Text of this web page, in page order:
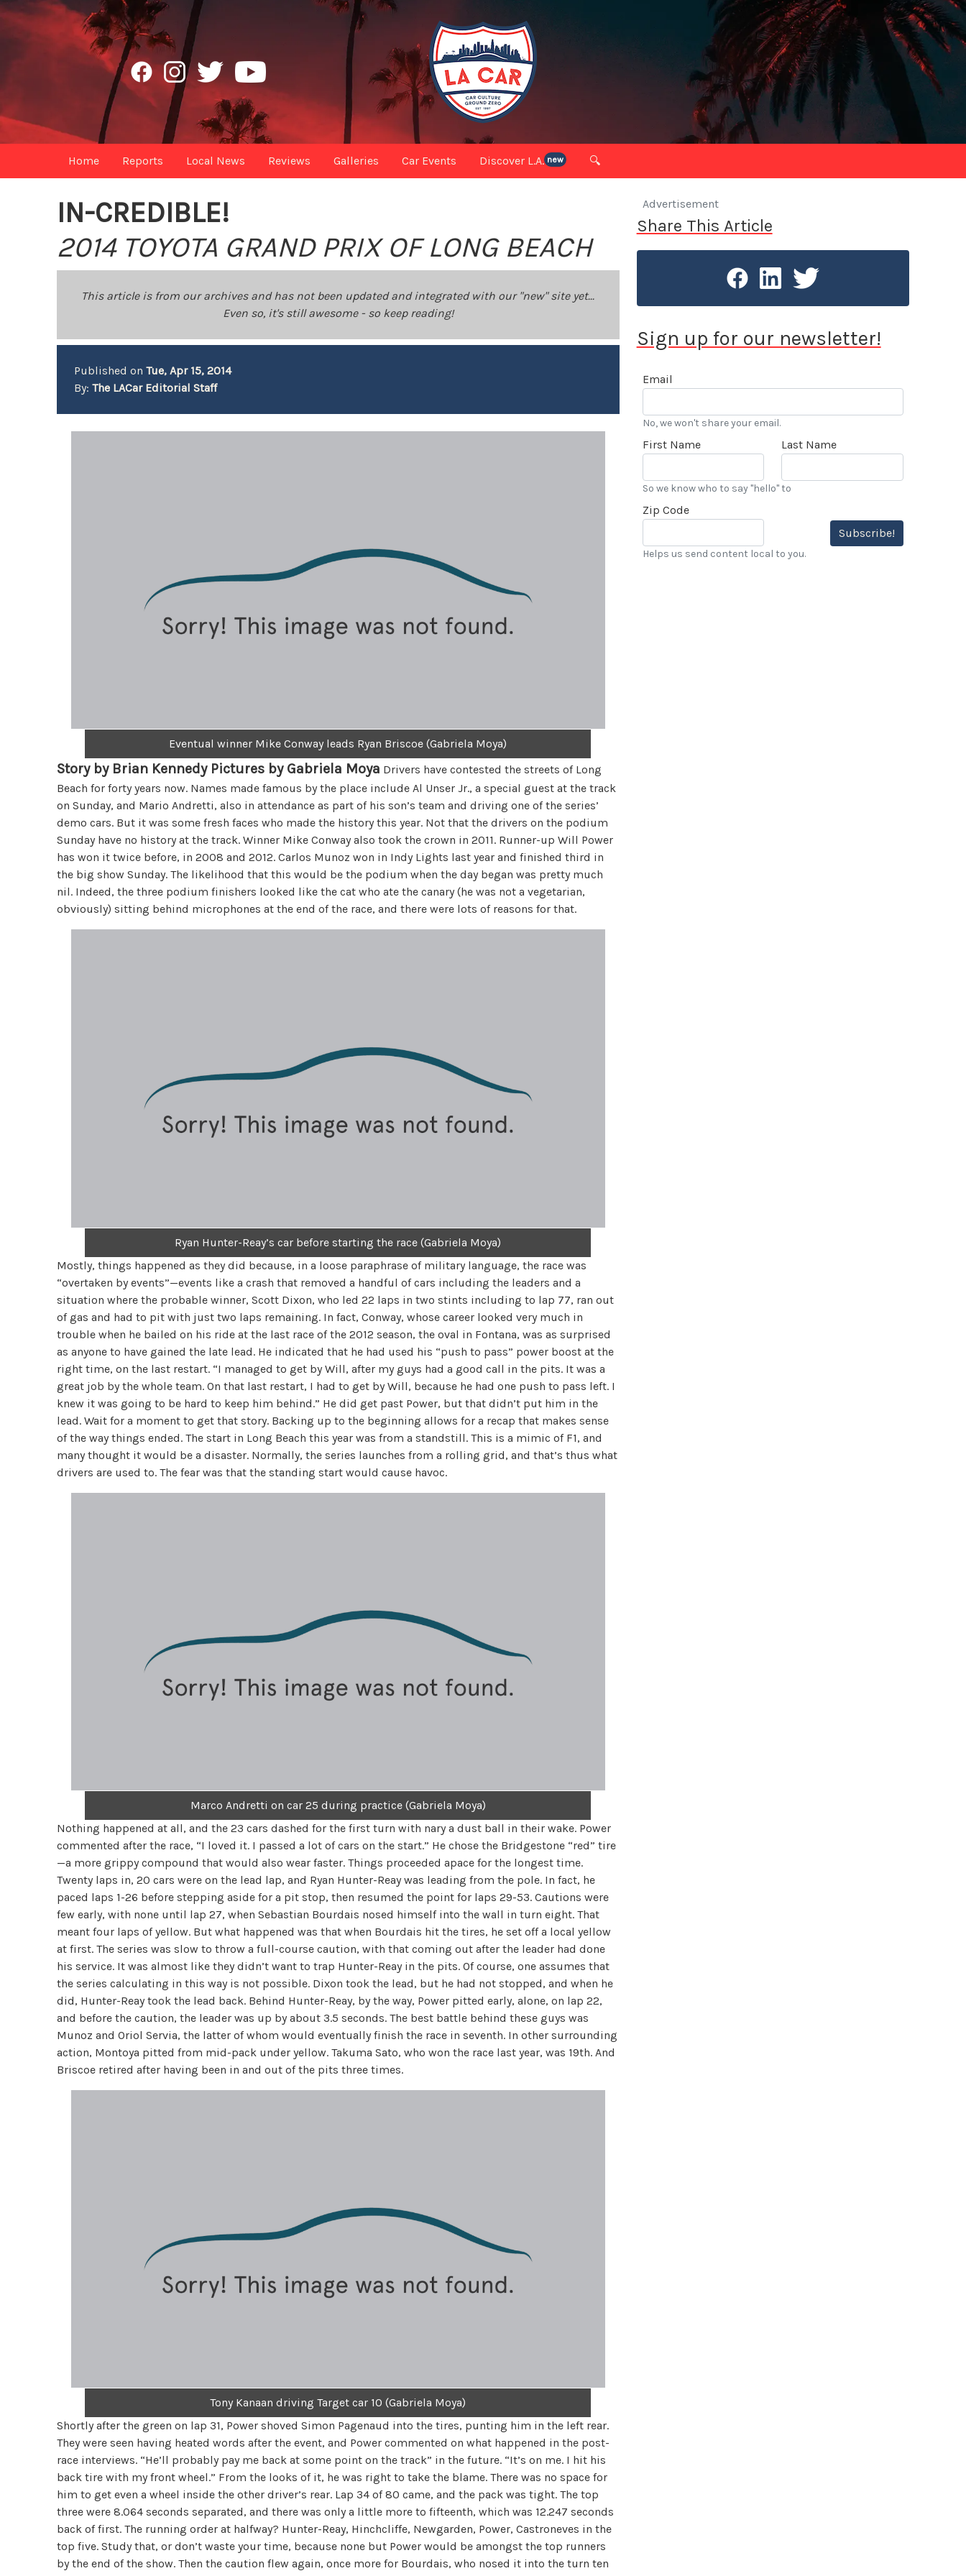
Home Reports Local News Reviews Galleries Car Events Discover L.A. new 🔍
IN-CREDIBLE!
2014 TOYOTA GRAND PRIX OF LONG BEACH
This article is from our archives and has not been updated and integrated with our "new" site yet...
Even so, it's still awesome - so keep reading!
Published onTue, Apr 15, 2014
By:The LACar Editorial Staff
Eventual winner Mike Conway leads Ryan Briscoe (Gabriela Moya)
Story by Brian Kennedy Pictures by Gabriela Moya Drivers have contested the streets of Long
Beach for forty years now. Names made famous by the place include Al Unser Jr., a special guest at the track
on Sunday, and Mario Andretti, also in attendance as part of his son’s team and driving one of the series’
demo cars. But it was some fresh faces who made the history this year. Not that the drivers on the podium
Sunday have no history at the track. Winner Mike Conway also took the crown in 2011. Runner-up Will Power
has won it twice before, in 2008 and 2012. Carlos Munoz won in Indy Lights last year and finished third in
the big show Sunday. The likelihood that this would be the podium when the day began was pretty much
nil. Indeed, the three podium finishers looked like the cat who ate the canary (he was not a vegetarian,
obviously) sitting behind microphones at the end of the race, and there were lots of reasons for that.
Ryan Hunter-Reay’s car before starting the race (Gabriela Moya)
Mostly, things happened as they did because, in a loose paraphrase of military language, the race was
“overtaken by events”—events like a crash that removed a handful of cars including the leaders and a
situation where the probable winner, Scott Dixon, who led 22 laps in two stints including to lap 77, ran out
of gas and had to pit with just two laps remaining. In fact, Conway, whose career looked very much in
trouble when he bailed on his ride at the last race of the 2012 season, the oval in Fontana, was as surprised
as anyone to have gained the late lead. He indicated that he had used his “push to pass” power boost at the
right time, on the last restart. “I managed to get by Will, after my guys had a good call in the pits. It was a
great job by the whole team. On that last restart, I had to get by Will, because he had one push to pass left. I
knew it was going to be hard to keep him behind.” He did get past Power, but that didn’t put him in the
lead. Wait for a moment to get that story. Backing up to the beginning allows for a recap that makes sense
of the way things ended. The start in Long Beach this year was from a standstill. This is a mimic of F1, and
many thought it would be a disaster. Normally, the series launches from a rolling grid, and that’s thus what
drivers are used to. The fear was that the standing start would cause havoc.
Marco Andretti on car 25 during practice (Gabriela Moya)
Nothing happened at all, and the 23 cars dashed for the first turn with nary a dust ball in their wake. Power
commented after the race, “I loved it. I passed a lot of cars on the start.” He chose the Bridgestone “red” tire
—a more grippy compound that would also wear faster. Things proceeded apace for the longest time.
Twenty laps in, 20 cars were on the lead lap, and Ryan Hunter-Reay was leading from the pole. In fact, he
paced laps 1-26 before stepping aside for a pit stop, then resumed the point for laps 29-53. Cautions were
few early, with none until lap 27, when Sebastian Bourdais nosed himself into the wall in turn eight. That
meant four laps of yellow. But what happened was that when Bourdais hit the tires, he set off a local yellow
at first. The series was slow to throw a full-course caution, with that coming out after the leader had done
his service. It was almost like they didn’t want to trap Hunter-Reay in the pits. Of course, one assumes that
the series calculating in this way is not possible. Dixon took the lead, but he had not stopped, and when he
did, Hunter-Reay took the lead back. Behind Hunter-Reay, by the way, Power pitted early, alone, on lap 22,
and before the caution, the leader was up by about 3.5 seconds. The best battle behind these guys was
Munoz and Oriol Servia, the latter of whom would eventually finish the race in seventh. In other surrounding
action, Montoya pitted from mid-pack under yellow. Takuma Sato, who won the race last year, was 19th. And
Briscoe retired after having been in and out of the pits three times.
Tony Kanaan driving Target car 10 (Gabriela Moya)
Shortly after the green on lap 31, Power shoved Simon Pagenaud into the tires, punting him in the left rear.
They were seen having heated words after the event, and Power commented on what happened in the post-
race interviews. “He’ll probably pay me back at some point on the track” in the future. “It’s on me. I hit his
back tire with my front wheel.” From the looks of it, he was right to take the blame. There was no space for
him to get even a wheel inside the other driver’s rear. Lap 34 of 80 came, and the pack was tight. The top
three were 8.064 seconds separated, and there was only a little more to fifteenth, which was 12.247 seconds
back of first. The running order at halfway? Hunter-Reay, Hinchcliffe, Newgarden, Power, Castroneves in the
top five. Study that, or don’t waste your time, because none but Power would be amongst the top runners
by the end of the show. Then the caution flew again, once more for Bourdais, who nosed it into the turn ten
Advertisement
Share This Article
Sign up for our newsletter!
Email
No, we won't share your email.
First Name Last Name
So we know who to say "hello" to
Zip Code
Subscribe!
Helps us send content local to you.